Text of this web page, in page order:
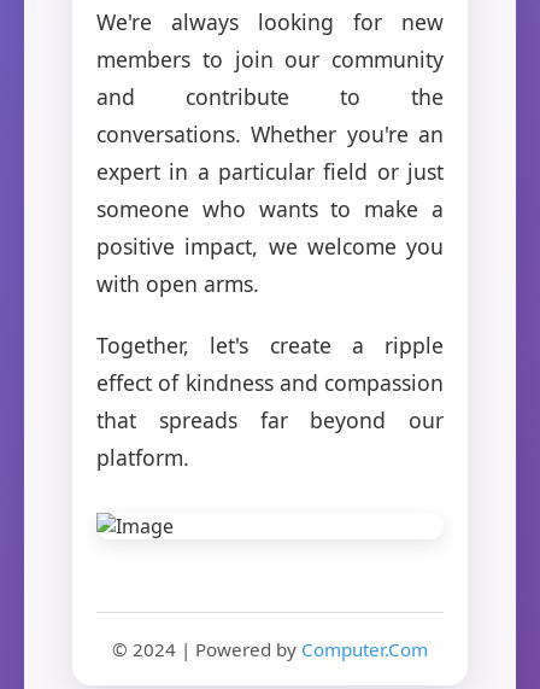
We're always looking for new
members to join our community
and contribute to the
conversations. Whether you're an
expert in a particular field or just
someone who wants to make a
positive impact, we welcome you
with open arms.
Together, let's create a ripple
effect of kindness and compassion
that spreads far beyond our
platform.
© 2024 | Powered by Computer.Com